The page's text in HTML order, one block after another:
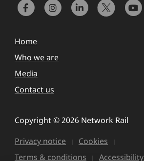
Home
Who we are
Media
Contact us
Copyright © 2026 Network Rail
Privacy notice
Cookies
Terms & conditions
Accessibility